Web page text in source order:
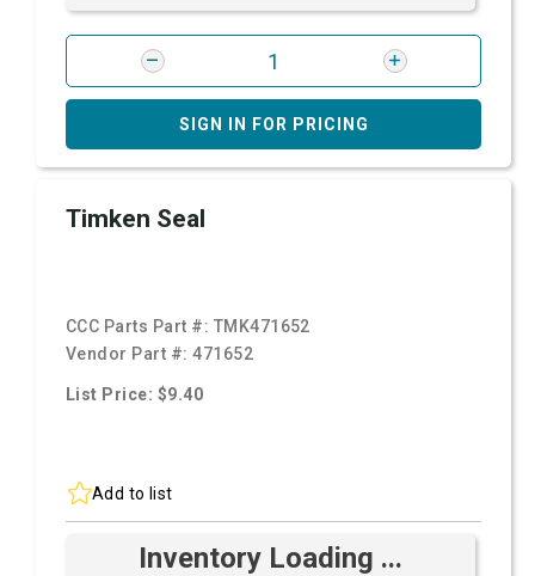
SIGN IN FOR PRICING
Timken Seal
CCC Parts Part #: TMK471652
Vendor Part #:471652
List Price: $9.40
Add to list
Inventory Loading ...